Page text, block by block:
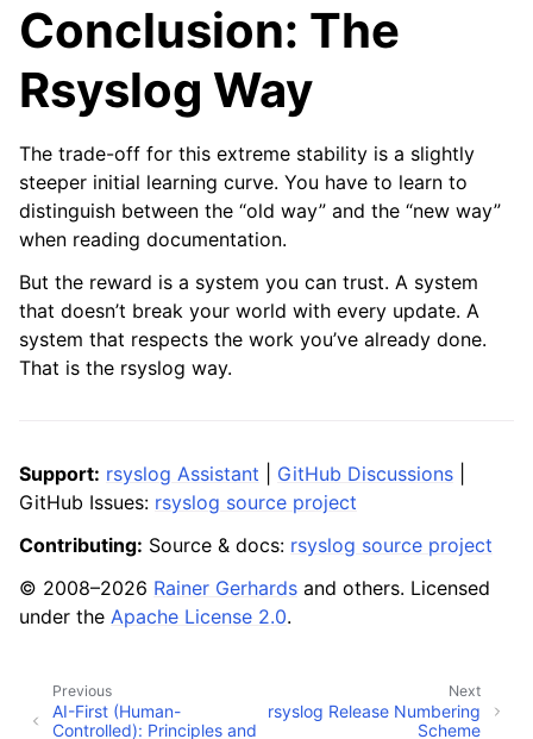
Conclusion: The
Rsyslog Way
The trade-off for this extreme stability is a slightly
steeper initial learning curve. You have to learn to
distinguish between the “old way” and the “new way”
when reading documentation.
But the reward is a system you can trust. A system
that doesn’t break your world with every update. A
system that respects the work you’ve already done.
That is the rsyslog way.
Support: rsyslog Assistant GitHub Discussions
GitHub Issues: rsyslog source project
Contributing: Source & docs: rsyslog source project
© 2008–2026 Rainer Gerhards and others. Licensed
under the Apache License 2.0.
Next
rsyslog Release Numbering
Scheme
Previous
AI-First (Human-
Controlled): Principles and